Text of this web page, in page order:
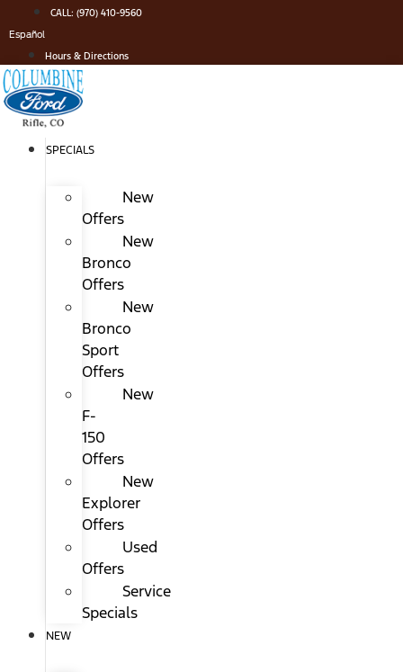
to
content
CALL: (970) 410-9560
Español
Hours & Directions
SPECIALS
New
Offers
New
Bronco
Offers
New
Bronco
Sport
Offers
New
F-
150
Offers
New
Explorer
Offers
Used
Offers
Service
Specials
NEW